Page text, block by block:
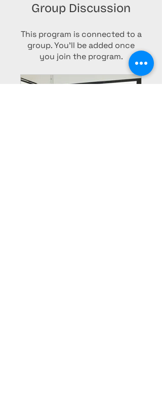
Group Discussion
This program is connected to a
group. You’ll be added once
you join the program.